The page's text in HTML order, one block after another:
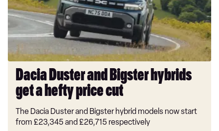
1.5T GDi ISG GT-Line S 5dr Auto
1.5T GDi ISG 138 GT-Line S 5dr DCT
get
hefty
price
cut
Dacia Duster and Bigster hybrids
get a hefty price cut
The Dacia Duster and Bigster hybrid models now start
from £23,345 and £26,715 respectively